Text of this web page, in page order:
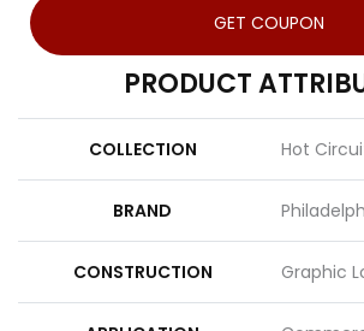
GET COUPON
PRODUCT
COLLECTION Hot
BRAND
CONSTRUCTION Graphic